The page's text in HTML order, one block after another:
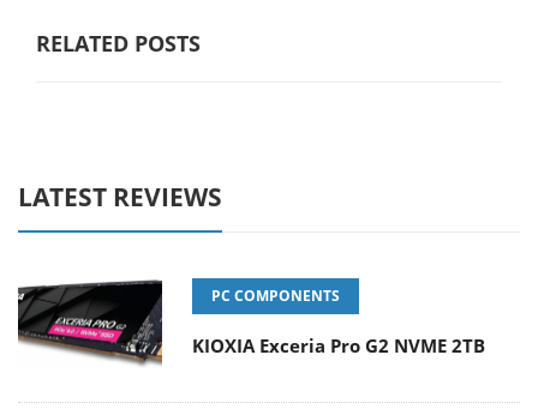
RELATED POSTS
LATEST REVIEWS
PC COMPONENTS
KIOXIA Exceria Pro G2 NVME 2TB